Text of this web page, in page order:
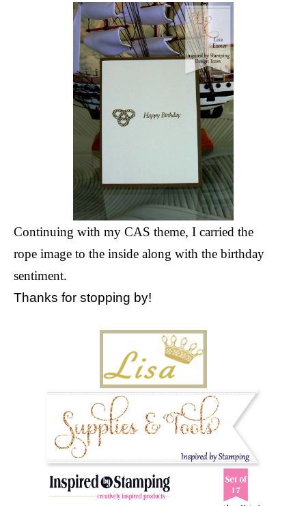
Continuing with my CAS theme, I carried the
rope image to the inside along with the birthday
sentiment.
Thanks for stopping by!